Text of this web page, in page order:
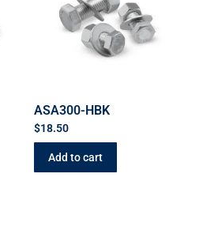
ASA300-HBK
$18.50
Add to cart